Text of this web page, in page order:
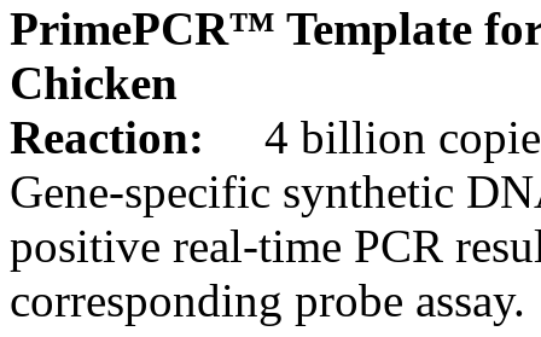
PrimePCR™ Template
Chicken
Reaction:
4 billion
Gene-specific synthetic
positive real-time PCR
corresponding probe assay.